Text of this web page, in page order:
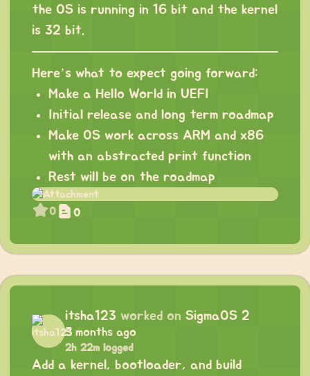
the OS is running in 16 bit and the kernel
is 32 bit.
Here’s what to expect going forward:
Make a Hello World in UEFI
Initial release and long term roadmap
Make OS work across ARM and x86
with an abstracted print function
Rest will be on the roadmap
0 0
itsha123 worked on SigmaOS 2
5 months ago
2h 22m logged
Add a kernel, bootloader, and build